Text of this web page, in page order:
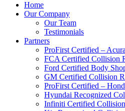
Home
Our Company
Our Team
Testimonials
Partners
ProFirst Certified – Acura
FCA Certified Collision
Ford Certified Body
GM Certified Collision
ProFirst Certified –
Hyundai Recognized
Infiniti Certified